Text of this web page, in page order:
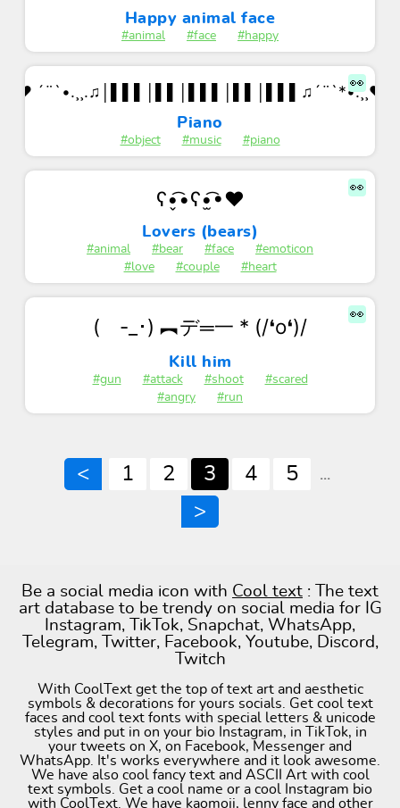
Happy animal face
#animal #face #happy
👀
♥ ´¨`•.¸¸.♫│▌▌▌│▌▌│▌▌▌│▌▌│▌▌▌♫´¨`*•.¸¸♥
Piano
#object #music #piano
👀
ʕ•̬͡•ʕ•̫͡•♥
Lovers (bears)
#animal #bear #face
#emoticon
#love
#couple #heart
👀
( -_･) ︻デ═一 * (/❛o❛)/
Kill him
#gun #attack #shoot
#scared
#angry
#run
< 1 2 3 4 5 ...
>
Be a social media icon with Cool text : The text
art database to be trendy on social media for IG
Instagram, TikTok, Snapchat, WhatsApp,
Telegram, Twitter, Facebook, Youtube, Discord,
Twitch
With CoolText get the top of text art and aesthetic
symbols & decorations for yours socials. Get cool text
faces and cool text fonts with special letters & unicode
styles and put in on your bio Instagram, in TikTok, in
your tweets on X, on Facebook, Messenger and
WhatsApp. It's works everywhere and it look awesome.
We have also cool fancy text and ASCII Art with cool
text symbols. Get a cool name or a cool Instagram bio
with CoolText. We have kaomoji, lenny face and other